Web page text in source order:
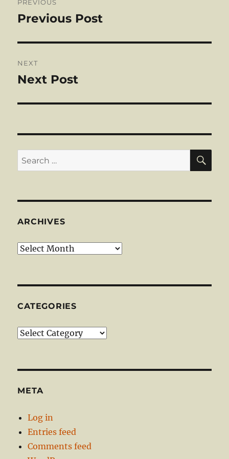
navigation
PREVIOUS
Previous
Previous Post
NEXT
Next
Next Post
Search
for:
ARCHIVES
Archives
CATEGORIES
Categories
META
Log in
Entries feed
Comments feed